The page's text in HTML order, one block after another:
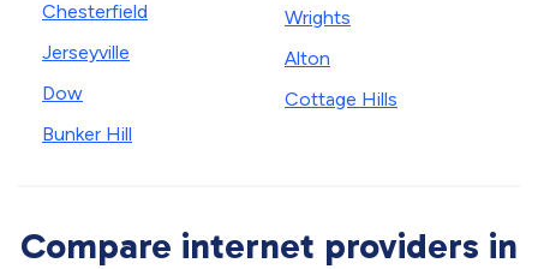
Chesterfield
Jerseyville
Dow
Bunker Hill
Wrights
Alton
Cottage Hills
Compare internet providers in